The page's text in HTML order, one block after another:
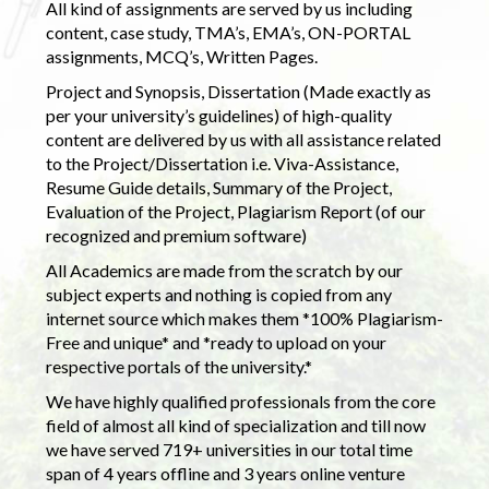
All kind of assignments are served by us including
content, case study, TMA’s, EMA’s, ON-PORTAL
assignments, MCQ’s, Written Pages.
Project and Synopsis, Dissertation (Made exactly as
per your university’s guidelines) of high-quality
content are delivered by us with all assistance related
to the Project/Dissertation i.e. Viva-Assistance,
Resume Guide details, Summary of the Project,
Evaluation of the Project, Plagiarism Report (of our
recognized and premium software)
All Academics are made from the scratch by our
subject experts and nothing is copied from any
internet source which makes them *100% Plagiarism-
Free and unique* and *ready to upload on your
respective portals of the university.*
We have highly qualified professionals from the core
field of almost all kind of specialization and till now
we have served 719+ universities in our total time
span of 4 years offline and 3 years online venture